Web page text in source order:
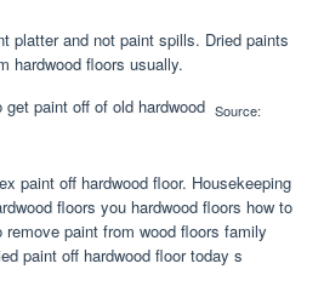
platter and not paint spills. Dried paints
hardwood floors usually.
Source:
paint off hardwood floor. Housekeeping
floors you hardwood floors how to
paint from wood floors family
paint off hardwood floor today s